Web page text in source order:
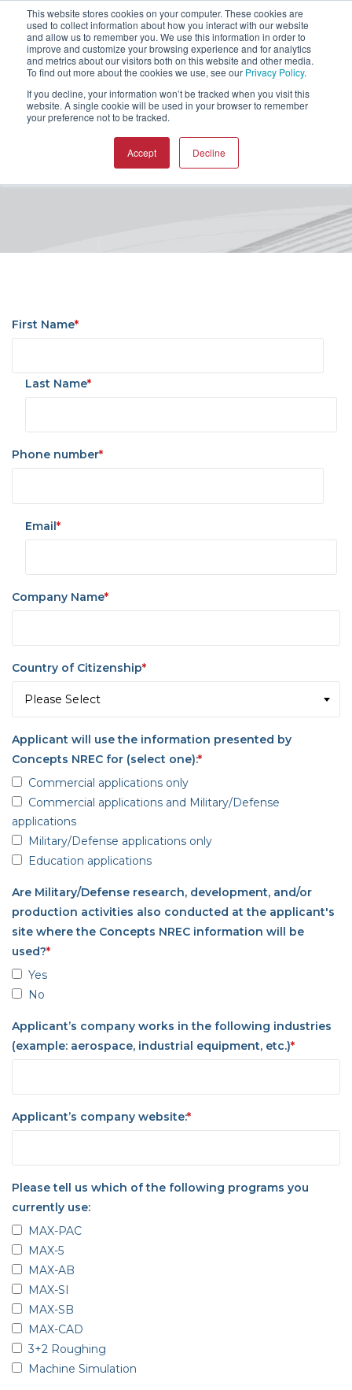
This website stores cookies on your computer. These cookies are
used to collect information about how you interact with our website
and allow us to remember you. We use this information in order to
improve and customize your browsing experience and for analytics
and metrics about our visitors both on this website and other media.
To find out more about the cookies we use, see our Privacy Policy.
If you decline, your information won’t be tracked when you visit this
website. A single cookie will be used in your browser to remember
your preference not to be tracked.
Accept Decline
MAX-PAC CAM Software
Asia User Group Meeting
First Name*
Last Name*
Phone number*
Email*
Company Name*
Country of Citizenship*
Applicant will use the information presented by
Concepts NREC for (select one):*
Commercial applications only
Commercial applications and Military/Defense
applications
Military/Defense applications only
Education applications
Are Military/Defense research, development, and/or
production activities also conducted at the applicant's
site where the Concepts NREC information will be
used?*
Yes
No
Applicant’s company works in the following industries
(example: aerospace, industrial equipment, etc.)*
Applicant’s company website:*
Please tell us which of the following programs you
currently use:
MAX-PAC
MAX-5
MAX-AB
MAX-SI
MAX-SB
MAX-CAD
3+2 Roughing
Machine Simulation